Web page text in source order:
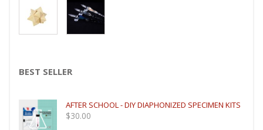
BEST SELLER
AFTER SCHOOL - DIY DIAPHONIZED SPECIMEN KITS
$30.00